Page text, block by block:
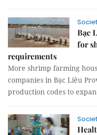
Bạc
for
requirements
More shrimp farming
companies in Bạc Liêu
production codes to